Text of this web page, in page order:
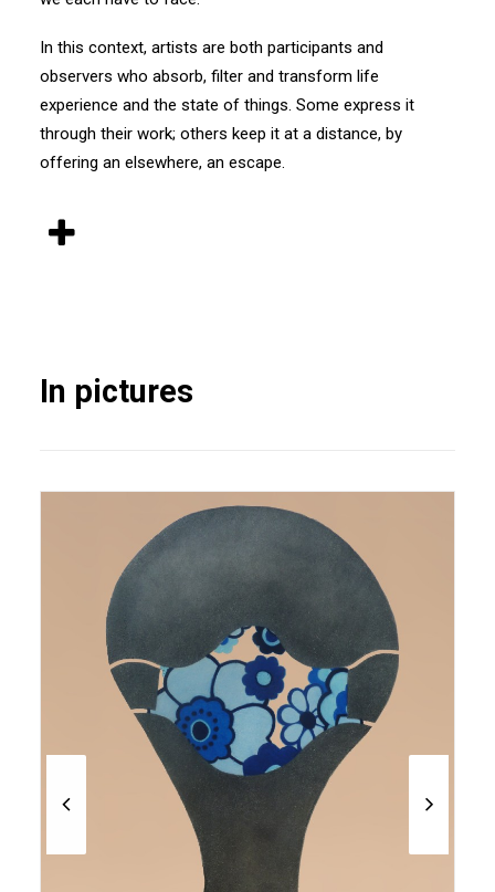
In this context, artists are both participants and
observers who absorb, filter and transform life
experience and the state of things. Some express it
through their work; others keep it at a distance, by
offering an elsewhere, an escape.
In pictures